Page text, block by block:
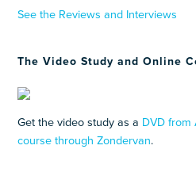
See the Reviews and Interviews
The Video Study and Online
Get the video study as a DVD from
course through Zondervan.